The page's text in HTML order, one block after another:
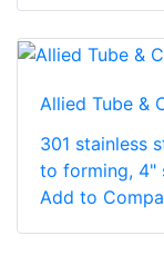
Allied Tube &
301 stainless
to forming, 4"
Add to